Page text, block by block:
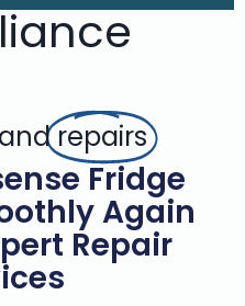
repairs
Fridge
Again
Repair